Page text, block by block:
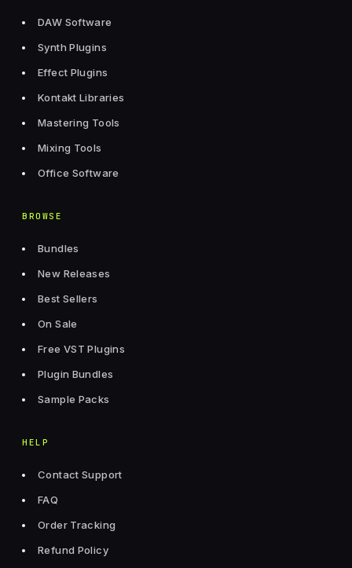
DAW Software
Synth Plugins
Effect Plugins
Kontakt Libraries
Mastering Tools
Mixing Tools
Office Software
BROWSE
Bundles
New Releases
Best Sellers
On Sale
Free VST Plugins
Plugin Bundles
Sample Packs
HELP
Contact Support
FAQ
Order Tracking
Refund Policy